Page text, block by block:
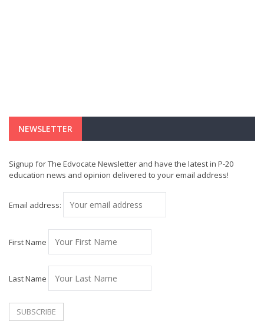
NEWSLETTER
Signup for The Edvocate Newsletter and have the latest in P-20
education news and opinion delivered to your email address!
Email address:
First Name
Last Name